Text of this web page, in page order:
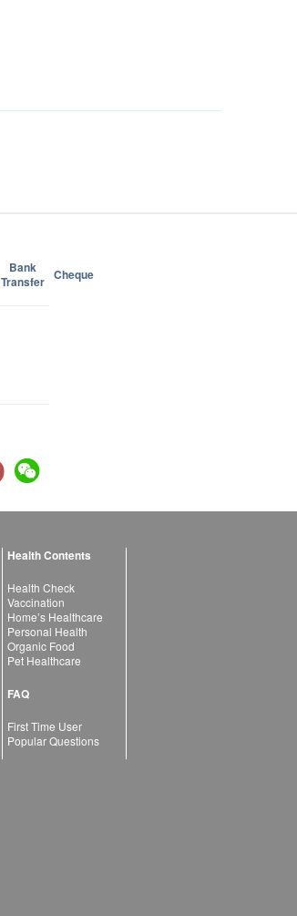
Bank
Transfer Cheque
Health Contents
Health Check
Vaccination
Home’s Healthcare
Personal Health
Organic Food
Pet Healthcare
FAQ
First Time User
Popular Questions